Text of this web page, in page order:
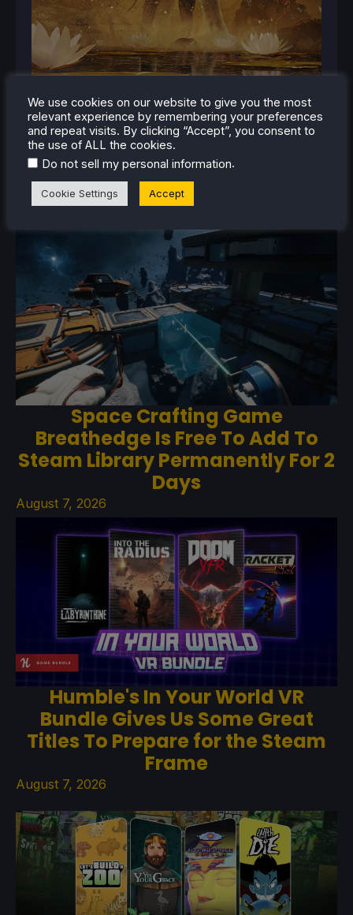
RELATED NEWS
Space Crafting Game
Breathedge Is Free To Add To
Steam Library Permanently For 2
Days
August 7, 2026
Humble's In Your World VR
Bundle Gives Us Some Great
Titles To Prepare for the Steam
Frame
August 7, 2026
We use cookies on our website to give you the most
relevant experience by remembering your preferences
and repeat visits. By clicking “Accept”, you consent to
the use of ALL the cookies.
Do not sell my personal information.
Cookie Settings Accept